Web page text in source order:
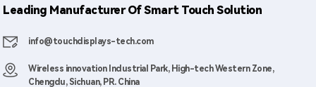
Leading Manufacturer Of Smart Touch Solution
info@touchdisplays-tech.com
Wireless innovation Industrial Park, High-tech Western Zone,
Chengdu, Sichuan, PR. China